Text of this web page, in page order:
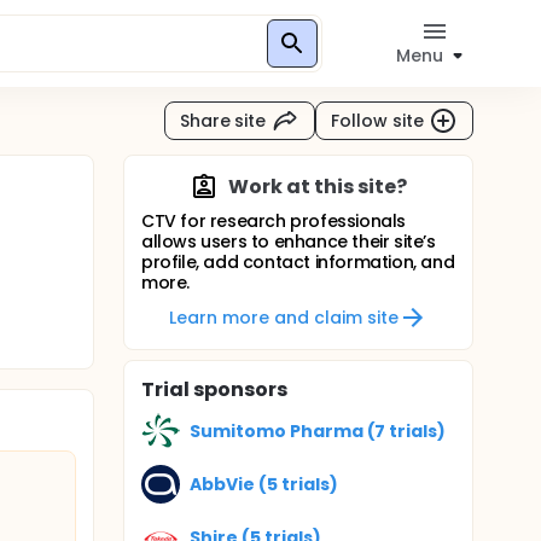
Menu
Share site Follow site
Work at this site?
CTV for research professionals
allows users to enhance their site’s
profile, add contact information, and
more.
Learn more and claim site
Trial sponsors
Sumitomo Pharma (7 trials)
AbbVie (5 trials)